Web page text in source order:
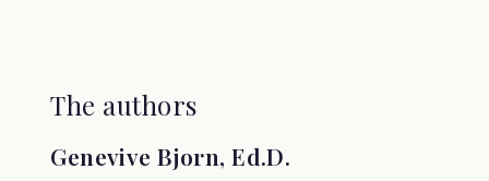
The authors
Genevive Bjorn, Ed.D.